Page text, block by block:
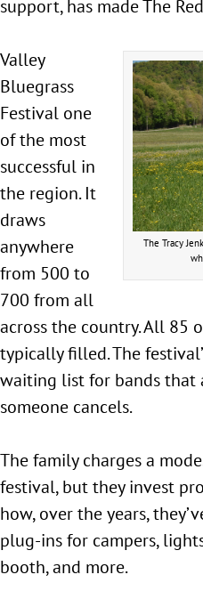
support, has made The
The Tracy
Valley
Bluegrass
Festival one
of the most
successful in
the region. It
draws
anywhere
from 500 to
700 from all
across the country. All 85
typically filled. The
waiting list for bands that
someone cancels.
The family charges a
festival, but they invest
how, over the years,
plug-ins for campers,
booth, and more.